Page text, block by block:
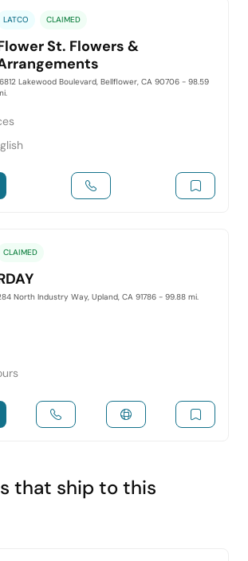
LATCO CLAIMED
St. Flowers &
Lakewood Boulevard, Bellflower, CA 90706 - 98.59
CLAIMED
North Industry Way, Upland, CA 91786 - 99.88 mi.
that ship to this